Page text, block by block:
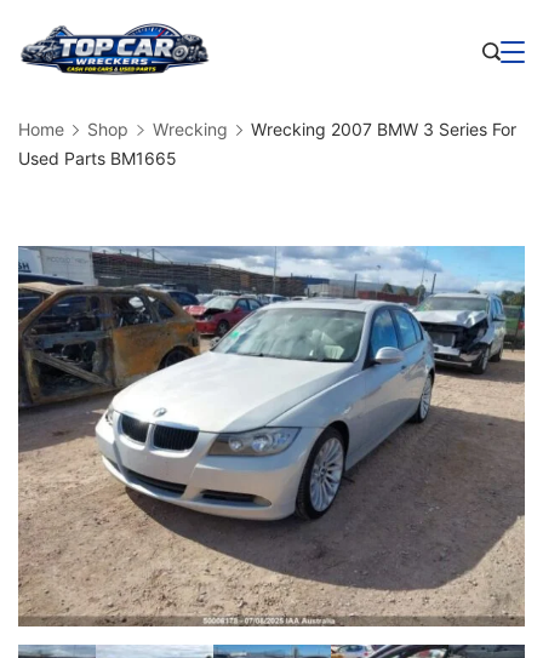
Home Shop Wrecking
Wrecking 2007 BMW 3 Series For
Used Parts BM1665